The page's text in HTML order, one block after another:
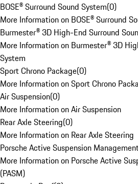
BOSE® Surround Sound System(0)
More Information on BOSE® Surround
Burmester® 3D High-End Surround
More Information on Burmester® 3D
System
Sport Chrono Package(0)
More Information on Sport Chrono
Air Suspension(0)
More Information on Air Suspension
Rear Axle Steering(0)
More Information on Rear Axle Steering
Porsche Active Suspension
More Information on Porsche Active
(PASM)